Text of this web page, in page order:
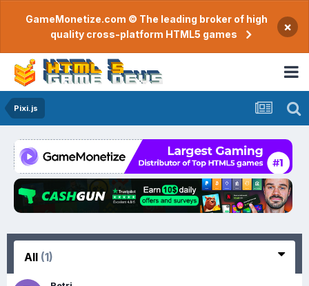
GameMonetize.com © The leading broker of high
quality cross-platform HTML5 games
×
Pixi.js
All (1)